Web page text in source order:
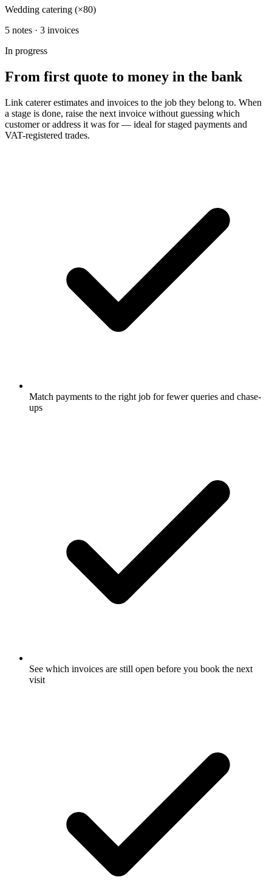
Wedding catering (×80)
5 notes · 3 invoices
In progress
From first quote to money in the bank
Link caterer estimates and invoices to the job they belong to. When
a stage is done, raise the next invoice without guessing which
customer or address it was for — ideal for staged payments and
VAT-registered trades.
Match payments to the right job for fewer queries and chase-
ups
See which invoices are still open before you book the next
visit